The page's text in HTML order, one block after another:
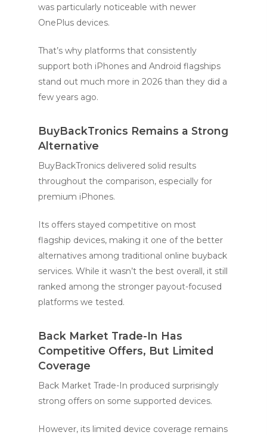
was particularly noticeable with newer
OnePlus devices.
That’s why platforms that consistently
support both iPhones and Android flagships
stand out much more in 2026 than they did a
few years ago.
BuyBackTronics Remains a Strong
Alternative
BuyBackTronics delivered solid results
throughout the comparison, especially for
premium iPhones.
Its offers stayed competitive on most
flagship devices, making it one of the better
alternatives among traditional online buyback
services. While it wasn’t the best overall, it still
ranked among the stronger payout-focused
platforms we tested.
Back Market Trade-In Has
Competitive Offers, But Limited
Coverage
Back Market Trade-In produced surprisingly
strong offers on some supported devices.
However, its limited device coverage remains